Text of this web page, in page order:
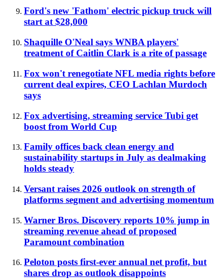
Ford's new 'Fathom' electric pickup truck will
start at $28,000
Shaquille O'Neal says WNBA players'
treatment of Caitlin Clark is a rite of passage
Fox won't renegotiate NFL media rights before
current deal expires, CEO Lachlan Murdoch
says
Fox advertising, streaming service Tubi get
boost from World Cup
Family offices back clean energy and
sustainability startups in July as dealmaking
holds steady
Versant raises 2026 outlook on strength of
platforms segment and advertising momentum
Warner Bros. Discovery reports 10% jump in
streaming revenue ahead of proposed
Paramount combination
Peloton posts first-ever annual net profit, but
shares drop as outlook disappoints